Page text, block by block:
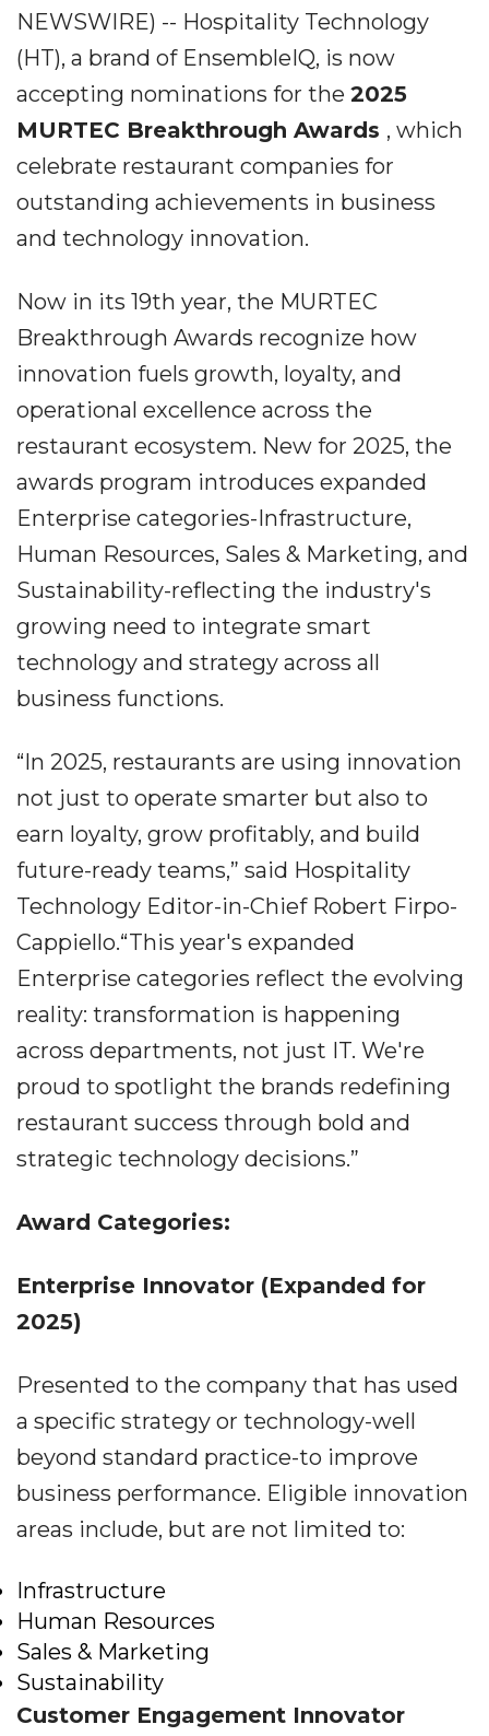
NEWSWIRE) -- Hospitality Technology
(HT), a brand of EnsembleIQ, is now
accepting nominations for the 2025
MURTEC Breakthrough Awards , which
celebrate restaurant companies for
outstanding achievements in business
and technology innovation.
Now in its 19th year, the MURTEC
Breakthrough Awards recognize how
innovation fuels growth, loyalty, and
operational excellence across the
restaurant ecosystem. New for 2025, the
awards program introduces expanded
Enterprise categories-Infrastructure,
Human Resources, Sales & Marketing, and
Sustainability-reflecting the industry's
growing need to integrate smart
technology and strategy across all
business functions.
“In 2025, restaurants are using innovation
not just to operate smarter but also to
earn loyalty, grow profitably, and build
future-ready teams,” said Hospitality
Technology Editor-in-Chief Robert Firpo-
Cappiello.“This year's expanded
Enterprise categories reflect the evolving
reality: transformation is happening
across departments, not just IT. We're
proud to spotlight the brands redefining
restaurant success through bold and
strategic technology decisions.”
Award Categories:
Enterprise Innovator (Expanded for
2025)
Presented to the company that has used
a specific strategy or technology-well
beyond standard practice-to improve
business performance. Eligible innovation
areas include, but are not limited to:
Infrastructure
Human Resources
Sales & Marketing
Sustainability
Customer Engagement Innovator